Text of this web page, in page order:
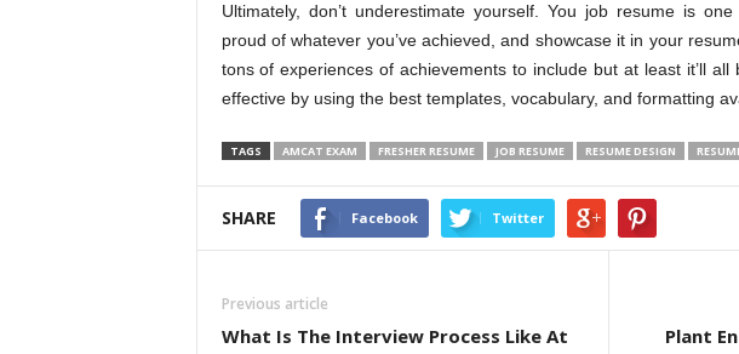
Ultimately, don’t underestimate yourself. You job resume is
proud of whatever you’ve achieved, and showcase it in your
tons of experiences of achievements to include but at least it’ll
effective by using the best templates, vocabulary, and formatting
TAGS AMCAT EXAM FRESHER RESUME JOB RESUME RESUME DESIGN
SHARE Facebook Twitter
Previous article
What Is The Interview Process Like At
Plant